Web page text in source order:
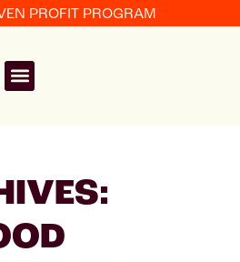
PROFIT PROGRAM